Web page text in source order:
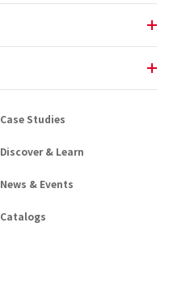
Case Studies
Discover & Learn
News & Events
Catalogs